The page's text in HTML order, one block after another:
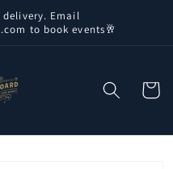
Email
to book events🥂
Cart